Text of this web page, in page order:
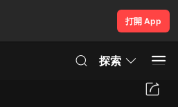
打開 App
探索